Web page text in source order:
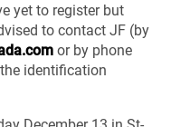
yet to register but
to contact JF (by
or by phone
identification